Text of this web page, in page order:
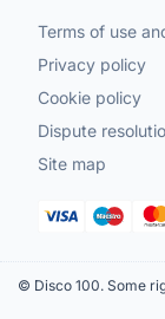
Terms of use
Privacy policy
Cookie policy
Dispute
Site map
© Disco 100. Some